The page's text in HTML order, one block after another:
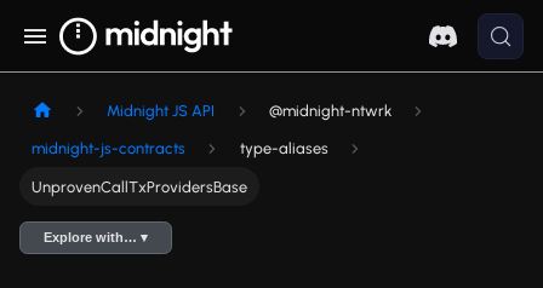
Midnight JS API @midnight-ntwrk
midnight-js-contracts type-aliases
UnprovenCallTxProvidersBase
Explore with… ▾